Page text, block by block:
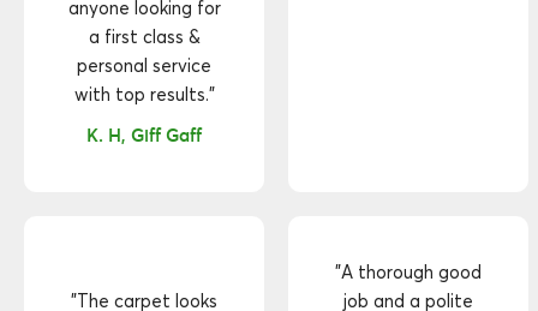
anyone looking for
a first class &
personal service
with top results."
K. H, Giff Gaff
"The carpet looks
"A thorough good
job and a polite